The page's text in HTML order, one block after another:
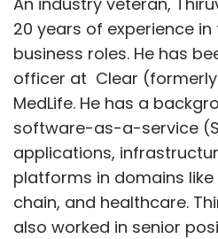
20 years of experience
business roles. He has
officer at Clear
MedLife. He has a
software-as-a-service
applications,
platforms in domains
chain, and healthcare.
also worked in senior